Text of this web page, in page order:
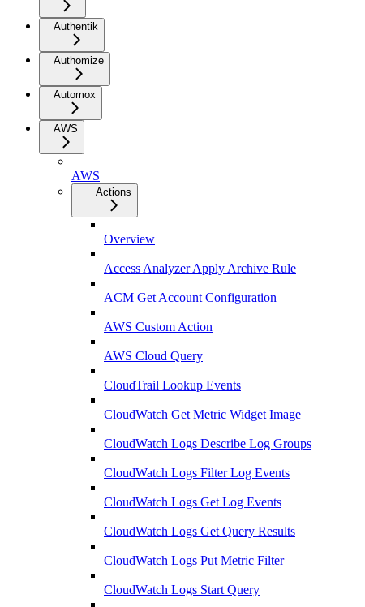
Authentik
Authomize
Automox
AWS
AWS
Actions
Overview
Access Analyzer Apply Archive Rule
ACM Get Account Configuration
AWS Custom Action
AWS Cloud Query
CloudTrail Lookup Events
CloudWatch Get Metric Widget Image
CloudWatch Logs Describe Log Groups
CloudWatch Logs Filter Log Events
CloudWatch Logs Get Log Events
CloudWatch Logs Get Query Results
CloudWatch Logs Put Metric Filter
CloudWatch Logs Start Query